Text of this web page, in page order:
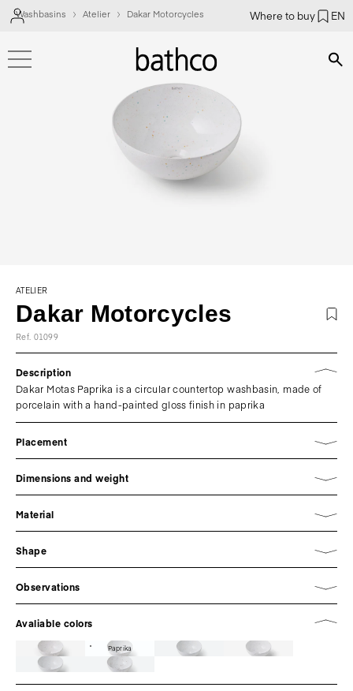
Where to buy EN
Washbasins Atelier Dakar Motorcycles
ATELIER
Dakar Motorcycles
Ref. 01099
Description
Dakar Motas Paprika is a circular countertop washbasin, made of
porcelain with a hand-painted gloss finish in paprika
Placement
Dimensions and weight
Material
Shape
Observations
Avaliable colors
Paprika